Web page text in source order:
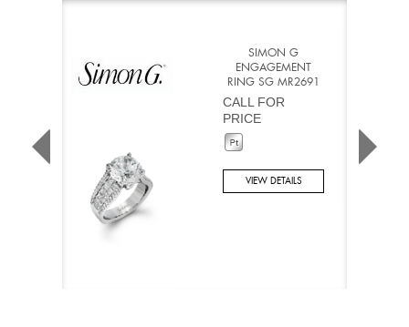
SIMON G
ENGAGEMENT
RING SG MR2691
CALL FOR
PRICE
VIEW DETAILS